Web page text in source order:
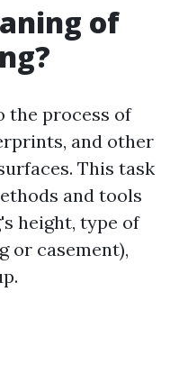
of
the process of
and other
This task
and tools
height, type of
or casement),